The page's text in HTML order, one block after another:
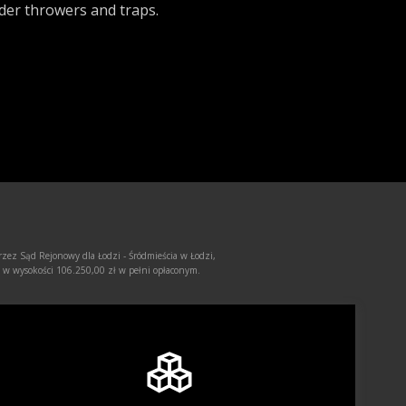
throwers and traps.
Sąd Rejonowy dla Łodzi - Śródmieścia w Łodzi,
wysokości 106.250,00 zł w pełni opłaconym.